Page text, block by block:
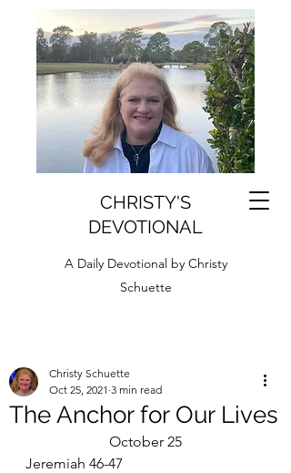
CHRISTY'S
DEVOTIONAL
A Daily Devotional by Christy
Schuette
The Anchor for Our Lives
Christy Schuette
Oct 25, 2021 3 min read
October 25
Jeremiah 46-47